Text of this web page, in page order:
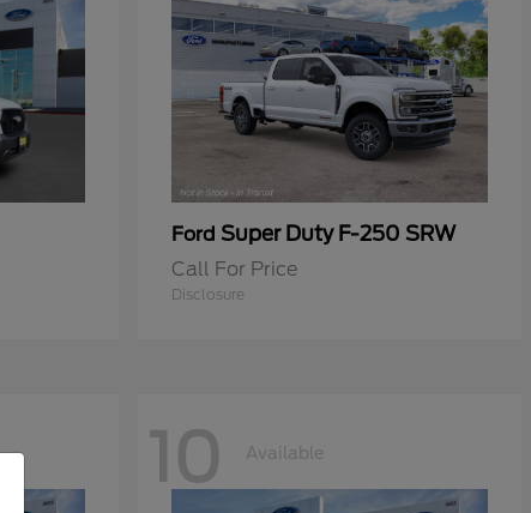
Ford Super Duty F-250 SRW
Call For Price
Disclosure
10 Available